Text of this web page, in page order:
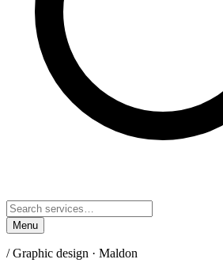
Menu
/Graphic design · Maldon